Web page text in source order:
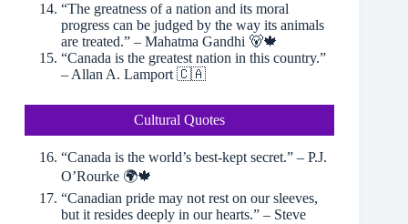
“The greatness of a nation and its moral
progress can be judged by the way its animals
are treated.” – Mahatma Gandhi 🐻🍁
“Canada is the greatest nation in this country.”
– Allan A. Lamport 🇨🇦
Cultural Quotes
“Canada is the world’s best-kept secret.” – P.J.
O’Rourke 🌍🍁
“Canadian pride may not rest on our sleeves,
but it resides deeply in our hearts.” – Steve